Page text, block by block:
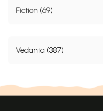
Fiction (69)
Vedanta (387)